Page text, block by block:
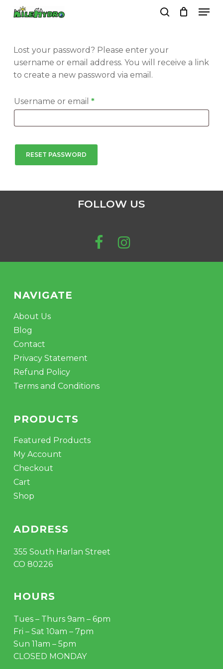
Lost your password? Please enter your
username or email address. You will receive a link
to create a new password via email.
Username or email *Required
RESET PASSWORD
FOLLOW US
NAVIGATE
About Us
Blog
Contact
Privacy Statement
Refund Policy
Terms and Conditions
PRODUCTS
Featured Products
My Account
Checkout
Cart
Shop
ADDRESS
355 South Harlan Street
CO 80226
HOURS
Tues – Thurs 9am – 6pm
Fri – Sat 10am – 7pm
Sun 11am – 5pm
CLOSED MONDAY